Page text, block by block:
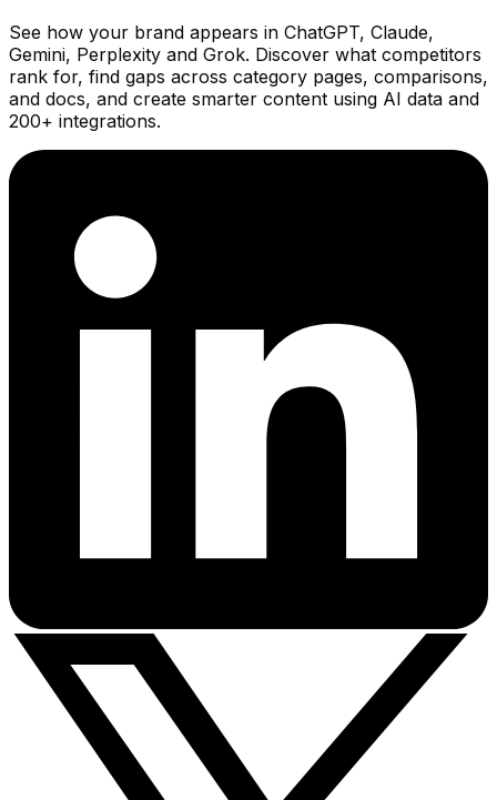
See how your brand appears in ChatGPT, Claude,
Gemini, Perplexity and Grok. Discover what competitors
rank for, find gaps across category pages, comparisons,
and docs, and create smarter content using AI data and
200+ integrations.